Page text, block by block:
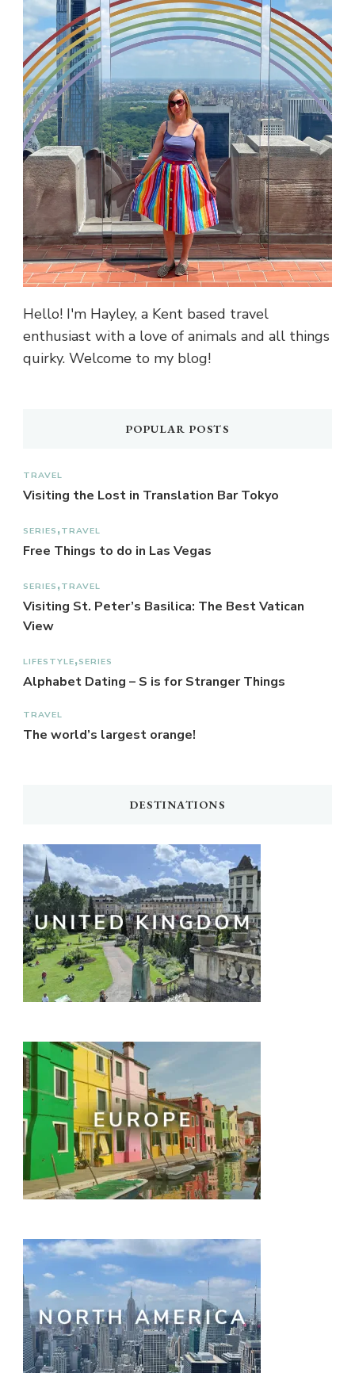
Hello! I'm Hayley, a Kent based travel
enthusiast with a love of animals and all things
quirky. Welcome to my blog!
POPULAR POSTS
TRAVEL
Visiting the Lost in Translation Bar Tokyo
SERIES TRAVEL
Free Things to do in Las Vegas
SERIES TRAVEL
Visiting St. Peter’s Basilica: The Best Vatican
View
LIFESTYLE SERIES
Alphabet Dating – S is for Stranger Things
TRAVEL
The world’s largest orange!
DESTINATIONS